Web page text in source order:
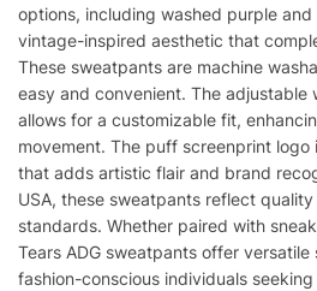
options, including washed purple
vintage-inspired aesthetic that
These sweatpants are machine
easy and convenient. The
allows for a customizable fit,
movement. The puff screenprint
that adds artistic flair and brand
USA, these sweatpants reflect
standards. Whether paired with
Tears ADG sweatpants offer
fashion-conscious individuals